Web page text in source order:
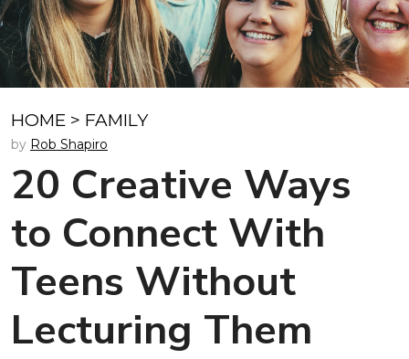
HOME > FAMILY
by Rob Shapiro
20 Creative Ways
to Connect With
Teens Without
Lecturing Them